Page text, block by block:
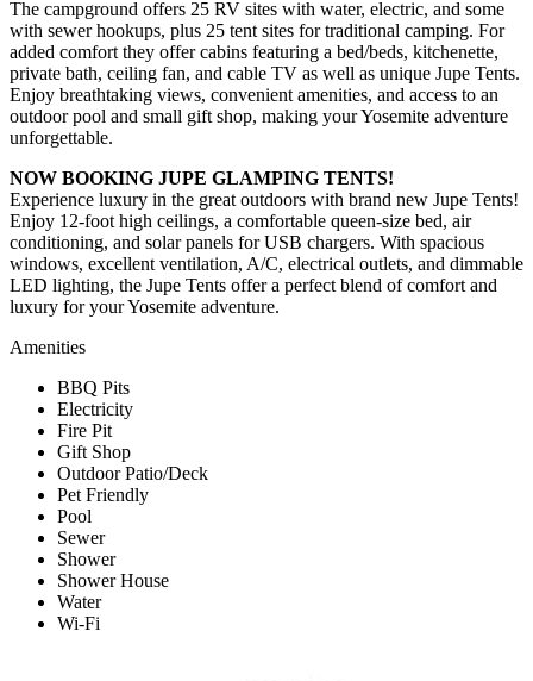
The campground offers 25 RV sites with water, electric, and some
with sewer hookups, plus 25 tent sites for traditional camping. For
added comfort they offer cabins featuring a bed/beds, kitchenette,
private bath, ceiling fan, and cable TV as well as unique Jupe Tents.
Enjoy breathtaking views, convenient amenities, and access to an
outdoor pool and small gift shop, making your Yosemite adventure
unforgettable.
NOW BOOKING JUPE GLAMPING TENTS!
Experience luxury in the great outdoors with brand new Jupe Tents!
Enjoy 12-foot high ceilings, a comfortable queen-size bed, air
conditioning, and solar panels for USB chargers. With spacious
windows, excellent ventilation, A/C, electrical outlets, and dimmable
LED lighting, the Jupe Tents offer a perfect blend of comfort and
luxury for your Yosemite adventure.
Amenities
BBQ Pits
Electricity
Fire Pit
Gift Shop
Outdoor Patio/Deck
Pet Friendly
Pool
Sewer
Shower
Shower House
Water
Wi-Fi